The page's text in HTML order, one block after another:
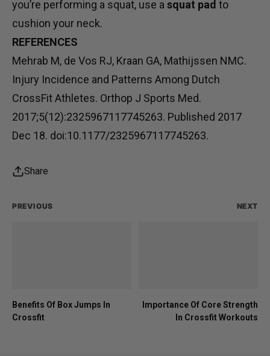
you’re performing a squat, use a squat pad to
cushion your neck.
REFERENCES
Mehrab M, de Vos RJ, Kraan GA, Mathijssen NMC.
Injury Incidence and Patterns Among Dutch
CrossFit Athletes. Orthop J Sports Med.
2017;5(12):2325967117745263. Published 2017
Dec 18. doi:10.1177/2325967117745263.
Share
PREVIOUS
Benefits Of Box Jumps In
Crossfit
NEXT
Importance Of Core Strength
In Crossfit Workouts